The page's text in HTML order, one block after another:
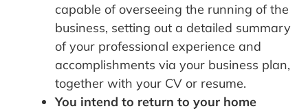
capable of overseeing the running of the
business, setting out a detailed summary
of your professional experience and
accomplishments via your business plan,
together with your CV or resume.
You intend to return to your home